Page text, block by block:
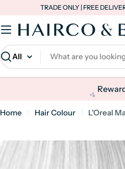
content
TRADE ONLY | FREE
Search
✨
Home Hair Colour L'Oreal
to